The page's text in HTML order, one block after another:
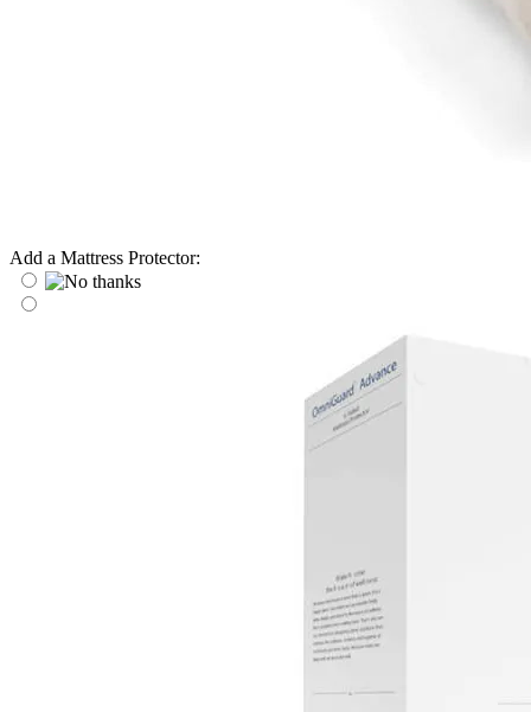
Add a Mattress Protector: